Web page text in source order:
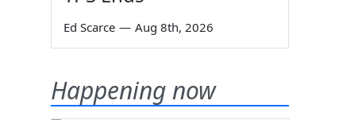
Ed Scarce — Aug 8th, 2026
Happening now